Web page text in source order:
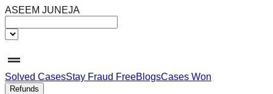
ASEEM JUNEJA
Solved CasesStay Fraud FreeBlogsCases Won
Refunds